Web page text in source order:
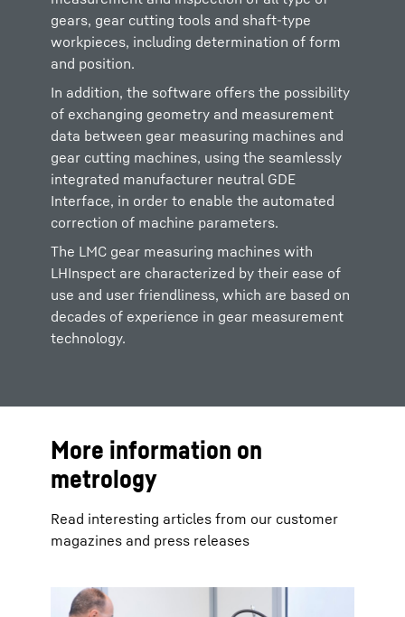
gears, gear cutting tools and shaft-type
workpieces, including determination of form
and position.
In addition, the software offers the possibility
of exchanging geometry and measurement
data between gear measuring machines and
gear cutting machines, using the seamlessly
integrated manufacturer neutral GDE
Interface, in order to enable the automated
correction of machine parameters.
The LMC gear measuring machines with
LHInspect are characterized by their ease of
use and user friendliness, which are based on
decades of experience in gear measurement
technology.
More information on
metrology
Read interesting articles from our customer
magazines and press releases